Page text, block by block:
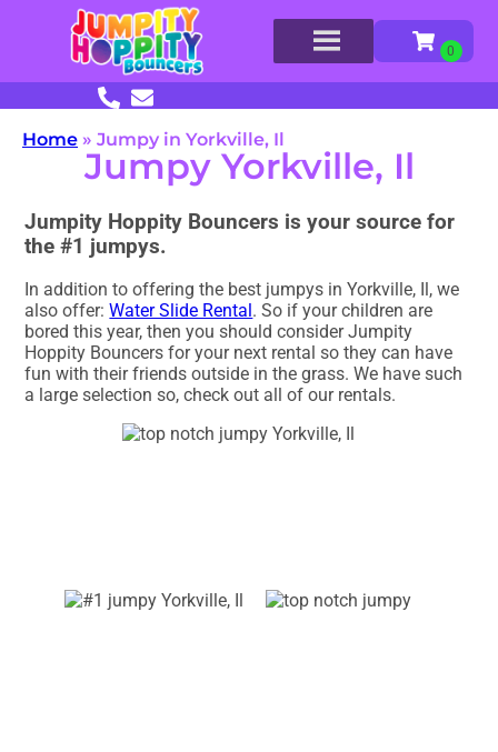
Home » Jumpy in Yorkville, Il
Jumpy Yorkville, Il
Jumpity Hoppity Bouncers is your source for
the #1 jumpys.
In addition to offering the best jumpys in Yorkville, Il, we
also offer:Water Slide Rental . So if your children are
bored this year, then you should consider Jumpity
Hoppity Bouncers for your next rental so they can have
fun with their friends outside in the grass. We have such
a large selection so, check out all of our rentals.